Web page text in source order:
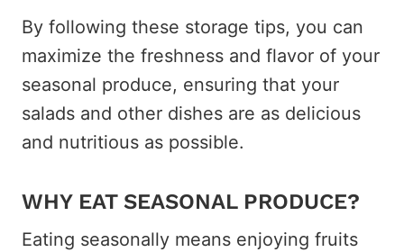
By following these storage tips, you can
maximize the freshness and flavor of your
seasonal produce, ensuring that your
salads and other dishes are as delicious
and nutritious as possible.
WHY EAT SEASONAL PRODUCE?
Eating seasonally means enjoying fruits